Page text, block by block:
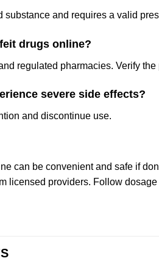
substance and requires a valid
drugs online?
regulated pharmacies. Verify
severe side effects?
and discontinue use.
can be convenient and safe if
licensed providers. Follow